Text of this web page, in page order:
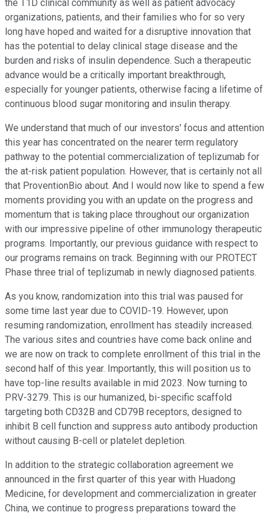
the T1D clinical community as well as patient advocacy
organizations, patients, and their families who for so very
long have hoped and waited for a disruptive innovation that
has the potential to delay clinical stage disease and the
burden and risks of insulin dependence. Such a therapeutic
advance would be a critically important breakthrough,
especially for younger patients, otherwise facing a lifetime of
continuous blood sugar monitoring and insulin therapy.
We understand that much of our investors' focus and attention
this year has concentrated on the nearer term regulatory
pathway to the potential commercialization of teplizumab for
the at-risk patient population. However, that is certainly not all
that ProventionBio about. And I would now like to spend a few
moments providing you with an update on the progress and
momentum that is taking place throughout our organization
with our impressive pipeline of other immunology therapeutic
programs. Importantly, our previous guidance with respect to
our programs remains on track. Beginning with our PROTECT
Phase three trial of teplizumab in newly diagnosed patients.
As you know, randomization into this trial was paused for
some time last year due to COVID-19. However, upon
resuming randomization, enrollment has steadily increased.
The various sites and countries have come back online and
we are now on track to complete enrollment of this trial in the
second half of this year. Importantly, this will position us to
have top-line results available in mid 2023. Now turning to
PRV-3279. This is our humanized, bi-specific scaffold
targeting both CD32B and CD79B receptors, designed to
inhibit B cell function and suppress auto antibody production
without causing B-cell or platelet depletion.
In addition to the strategic collaboration agreement we
announced in the first quarter of this year with Huadong
Medicine, for development and commercialization in greater
China, we continue to progress preparations toward the